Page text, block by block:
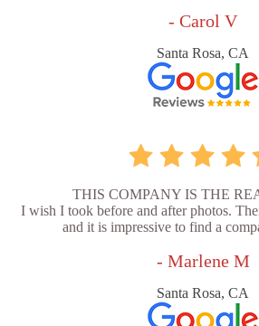
- Carol V
Santa Rosa, CA
THIS COMPANY IS THE
I wish I took before and after photos.
and it is impressive to find a
- Marlene M
Santa Rosa, CA